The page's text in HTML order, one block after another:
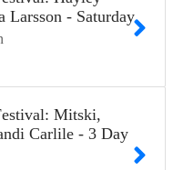
- Saturday
Mitski,
Carlile - 3 Day